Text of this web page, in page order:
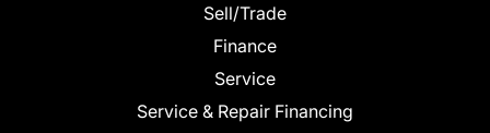
Sell/Trade
Finance
Service
Service & Repair Financing